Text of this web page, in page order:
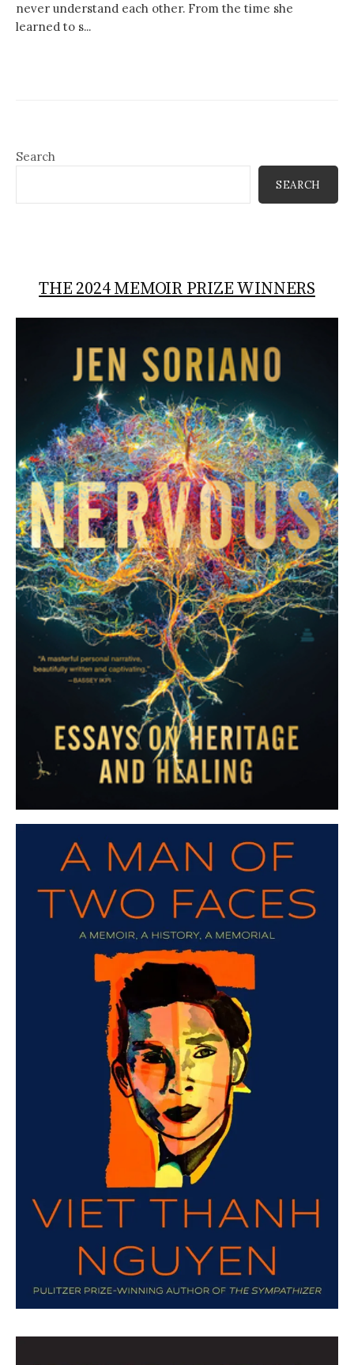
never understand each other. From the time she
learned to s...
Search
SEARCH
THE 2024 MEMOIR PRIZE WINNERS